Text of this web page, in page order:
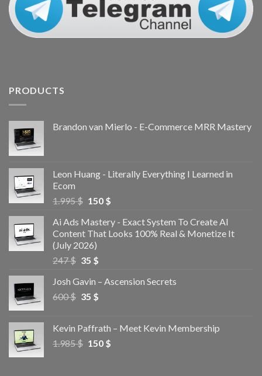
PRODUCTS
Brandon van Mierlo - E-Commerce MRR Mastery
Leon Huang - Literally Everything I Learned in
Ecom
1.995$ 150 $
Ai Ads Mastery - Exact System To Create AI
Content That Looks 100% Real & Monetize It
(July 2026)
247$ 35 $
Josh Gavin – Ascension Secrets
600$ 35 $
Kevin Paffrath – Meet Kevin Membership
1.985$ 150 $